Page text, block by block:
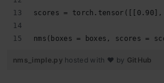
scores =
nms(boxes = boxes, scores =
nms_imple.py hosted with ❤ by GitHub